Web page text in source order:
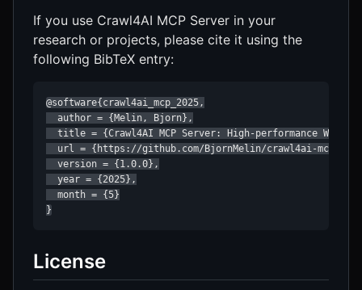
If you use Crawl4AI MCP Server in your
research or projects, please cite it using the
following BibTeX entry:
@software{crawl4ai_mcp_2025,
  author = {Melin, Bjorn},
title = {Crawl4AI MCP Server: High-performance Web
url = {https://github.com/BjornMelin/crawl4ai-mcp-
  version = {1.0.0},
  year = {2025},
  month = {5}
}
License